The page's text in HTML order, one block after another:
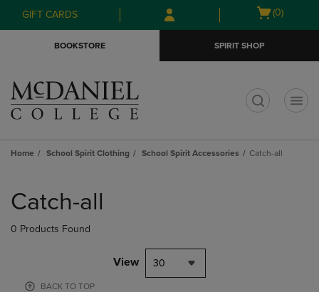
Skip
to
Skip
to
menu
GIFT CARDS
Open
(0)
BOOKSTORE SPIRIT SHOP
Home School Spirit Clothing School Spirit Accessories Catch-all
products
Catch-all
0 Products Found
View 30
BACK TO TOP